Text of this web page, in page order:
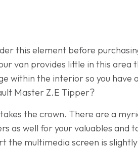
this element before
van provides little in this area
within the interior so you have
Master Z.E Tipper?
the crown. There are a
as well for your valuables and
the multimedia screen is